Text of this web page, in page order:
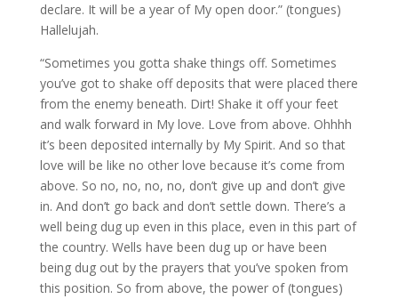
declare. It will be a year of My open door.” (tongues)
Hallelujah.
“Sometimes you gotta shake things off. Sometimes
you’ve got to shake off deposits that were placed there
from the enemy beneath. Dirt! Shake it off your feet
and walk forward in My love. Love from above. Ohhhh
it’s been deposited internally by My Spirit. And so that
love will be like no other love because it’s come from
above. So no, no, no, no, don’t give up and don’t give
in. And don’t go back and don’t settle down. There’s a
well being dug up even in this place, even in this part of
the country. Wells have been dug up or have been
being dug out by the prayers that you’ve spoken from
this position. So from above, the power of (tongues)